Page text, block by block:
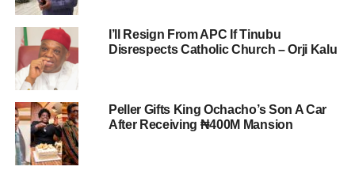
I’ll Resign From APC If Tinubu
Disrespects Catholic Church – Orji Kalu
Peller Gifts King Ochacho’s Son A Car
After Receiving ₦400M Mansion